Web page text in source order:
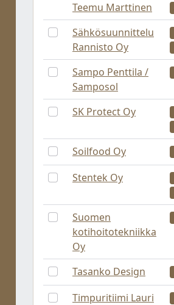
Teemu Marttinen
Sähkösuunnittelu
Rannisto Oy
Sampo Penttila /
Samposol
SK Protect Oy
Soilfood Oy
Stentek Oy
Suomen
kotihoitotekniikka
Oy
Tasanko Design
Timpuritiimi Lauri